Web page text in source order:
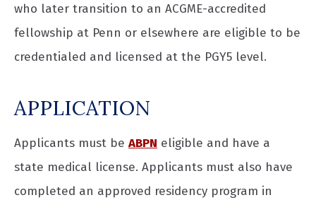
who later transition to an ACGME-accredited
fellowship at Penn or elsewhere are eligible to be
credentialed and licensed at the PGY5 level.
APPLICATION
Applicants must be ABPN eligible and have a
state medical license. Applicants must also have
completed an approved residency program in